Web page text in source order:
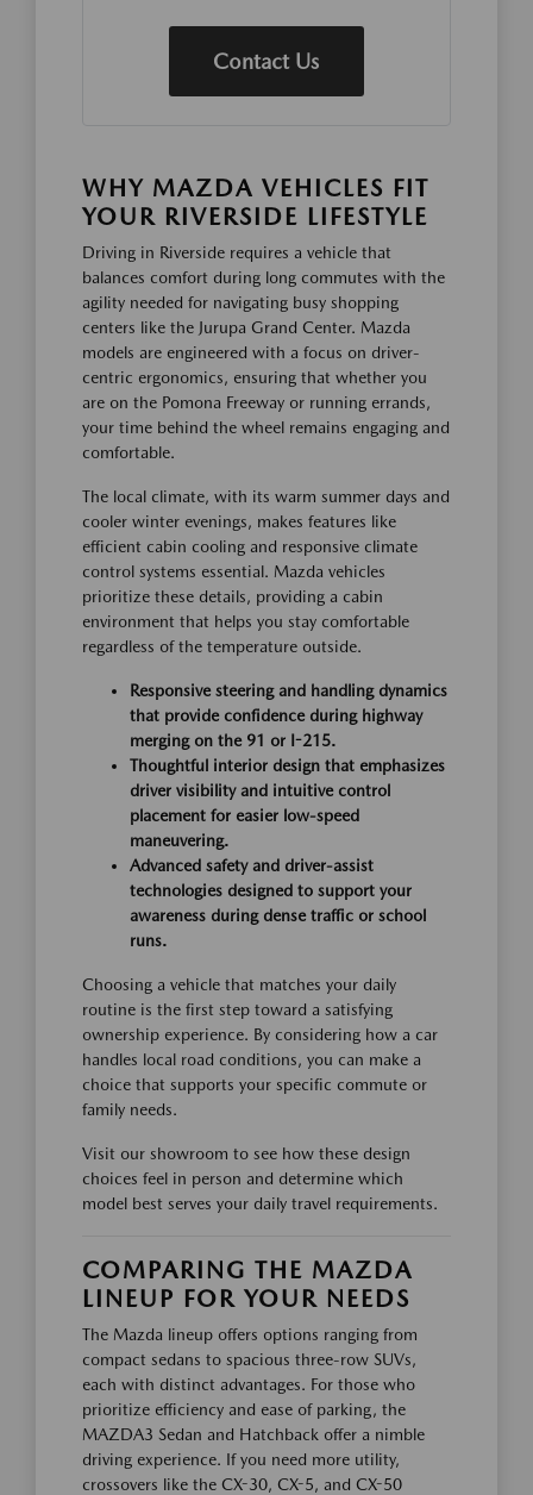
Contact Us
WHY MAZDA VEHICLES FIT
YOUR RIVERSIDE LIFESTYLE
Driving in Riverside requires a vehicle that
balances comfort during long commutes with the
agility needed for navigating busy shopping
centers like the Jurupa Grand Center. Mazda
models are engineered with a focus on driver-
centric ergonomics, ensuring that whether you
are on the Pomona Freeway or running errands,
your time behind the wheel remains engaging and
comfortable.
The local climate, with its warm summer days and
cooler winter evenings, makes features like
efficient cabin cooling and responsive climate
control systems essential. Mazda vehicles
prioritize these details, providing a cabin
environment that helps you stay comfortable
regardless of the temperature outside.
Responsive steering and handling dynamics
that provide confidence during highway
merging on the 91 or I-215.
Thoughtful interior design that emphasizes
driver visibility and intuitive control
placement for easier low-speed
maneuvering.
Advanced safety and driver-assist
technologies designed to support your
awareness during dense traffic or school
runs.
Choosing a vehicle that matches your daily
routine is the first step toward a satisfying
ownership experience. By considering how a car
handles local road conditions, you can make a
choice that supports your specific commute or
family needs.
Visit our showroom to see how these design
choices feel in person and determine which
model best serves your daily travel requirements.
COMPARING THE MAZDA
LINEUP FOR YOUR NEEDS
The Mazda lineup offers options ranging from
compact sedans to spacious three-row SUVs,
each with distinct advantages. For those who
prioritize efficiency and ease of parking, the
MAZDA3 Sedan and Hatchback offer a nimble
driving experience. If you need more utility,
crossovers like the CX-30, CX-5, and CX-50